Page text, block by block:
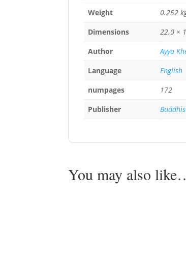
Weight
0.252
Dimensions
22.0 ×
Author
Ayya
Language
English
numpages
172
Publisher
You may also